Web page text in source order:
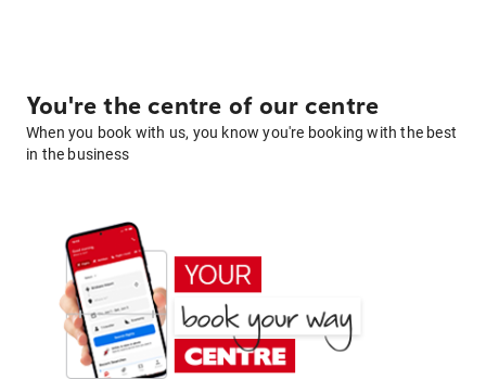
You're the centre of our centre
When you book with us, you know you're booking with the best
in the business